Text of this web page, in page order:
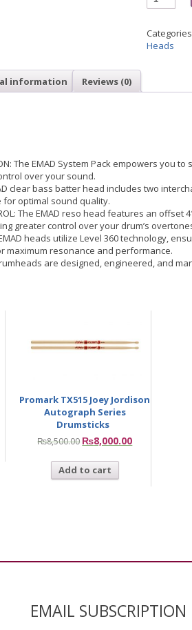
Heads
information Reviews (0)
The EMAD System Pack empowers you
over your sound.
clear bass batter head includes two
optimal sound quality.
The EMAD reso head features an
greater control over your drum’s
EMAD heads utilize Level 360 technology,
maximum resonance and performance.
are designed, engineered, and
Promark TX515 Joey Jordison
Autograph Series
Drumsticks
₨8,500.00 ₨8,000.00
Add to cart
EMAIL SUBSCRIPTION